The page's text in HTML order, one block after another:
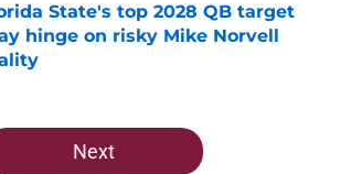
State's top 2028 QB target
hinge on risky Mike Norvell
by on Invalid Date
Next